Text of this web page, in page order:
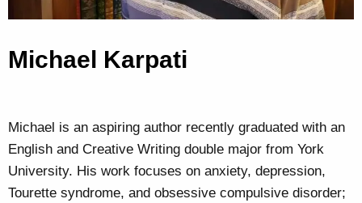
Michael Karpati
Michael is an aspiring author recently graduated with an
English and Creative Writing double major from York
University. His work focuses on anxiety, depression,
Tourette syndrome, and obsessive compulsive disorder;